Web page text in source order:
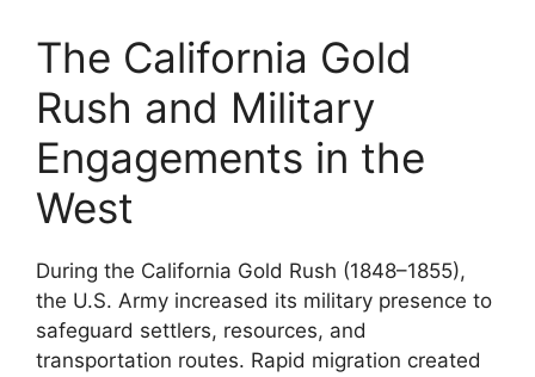
The California Gold
Rush and Military
Engagements in the
West
During the California Gold Rush (1848–1855),
the U.S. Army increased its military presence to
safeguard settlers, resources, and
transportation routes. Rapid migration created